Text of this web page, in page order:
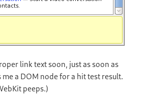
link text soon, just as soon as
a DOM node for a hit test result.
peeps.)